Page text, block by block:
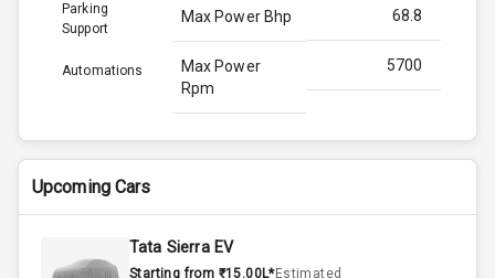
Parking
Support
Automations
Max Power Bhp 68.8
Max Power
Rpm
5700
Max Torque
Bhp
101.8
Upcoming Cars
Tata Sierra EV
Starting from ₹15.00L*Estimated